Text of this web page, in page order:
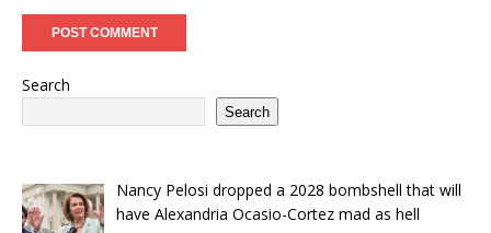
Search
Search
Nancy Pelosi dropped a 2028 bombshell that will
have Alexandria Ocasio-Cortez mad as hell